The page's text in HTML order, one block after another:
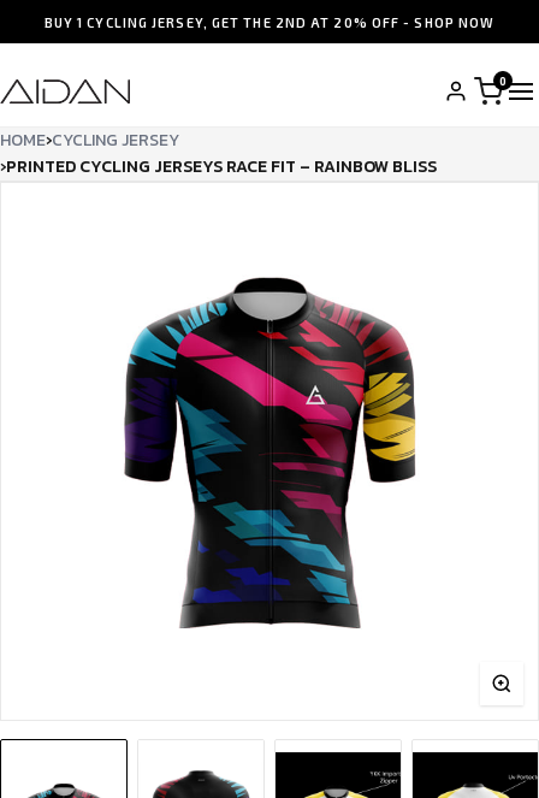
BUY 1 CYCLING JERSEY, GET THE 2ND AT 20% OFF - SHOP NOW
0
HOME›CYCLING JERSEY
›PRINTED CYCLING JERSEYS RACE FIT – RAINBOW BLISS